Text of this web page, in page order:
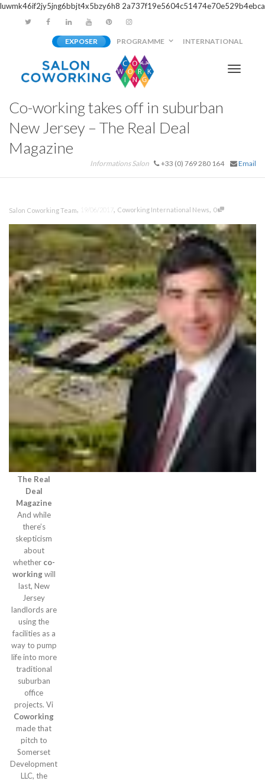
luwmk46if2jy5jng6bbjt4x5bzy6h8 2a737f19e5604c51474e70e529b4ebca
EXPOSER PROGRAMME INTERNATIONAL
Co-working takes off in suburban
New Jersey – The Real Deal
Magazine
Informations Salon +33 (0) 769 280 164 Email
Salon Coworking Team, 19/06/2017, Coworking International News, 0
The Real
Deal
Magazine
And while
there’s
skepticism
about
whether co-
working will
last, New
Jersey
landlords are
using the
facilities as a
way to pump
life into more
traditional
suburban
office
projects. Vi
Coworking
made that
pitch to
Somerset
Development
LLC, the